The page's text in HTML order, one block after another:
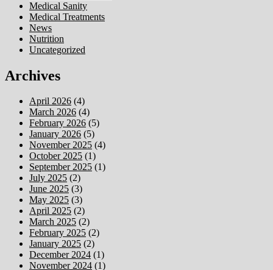
Medical Sanity
Medical Treatments
News
Nutrition
Uncategorized
Archives
April 2026 (4)
March 2026 (4)
February 2026 (5)
January 2026 (5)
November 2025 (4)
October 2025 (1)
September 2025 (1)
July 2025 (2)
June 2025 (3)
May 2025 (3)
April 2025 (2)
March 2025 (2)
February 2025 (2)
January 2025 (2)
December 2024 (1)
November 2024 (1)